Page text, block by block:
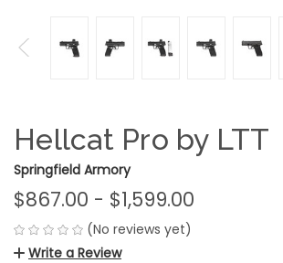
Hellcat Pro by LTT
Springfield Armory
$867.00 - $1,599.00
(No reviews yet)
Write a Review